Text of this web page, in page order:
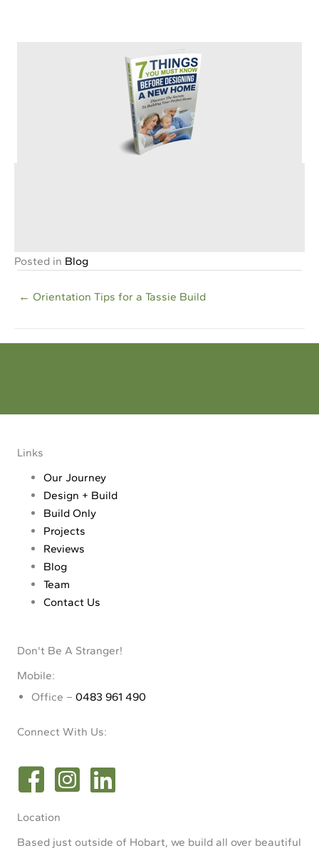
Posted in Blog
Posts
← Orientation Tips for a Tassie Build
Links
Our Journey
Design + Build
Build Only
Projects
Reviews
Blog
Team
Contact Us
Don't Be A Stranger!
Mobile:
Office – 0483 961 490
Connect With Us:
Location
Based just outside of Hobart, we build all over beautiful